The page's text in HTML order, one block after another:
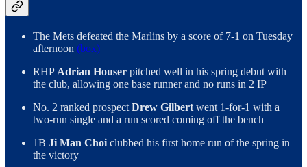
The Mets defeated the Marlins by a score of 7-1 on Tuesday
afternoon (box)
RHP Adrian Houser pitched well in his spring debut with
the club, allowing one base runner and no runs in 2 IP
No. 2 ranked prospect Drew Gilbert went 1-for-1 with a
two-run single and a run scored coming off the bench
1B Ji Man Choi clubbed his first home run of the spring in
the victory